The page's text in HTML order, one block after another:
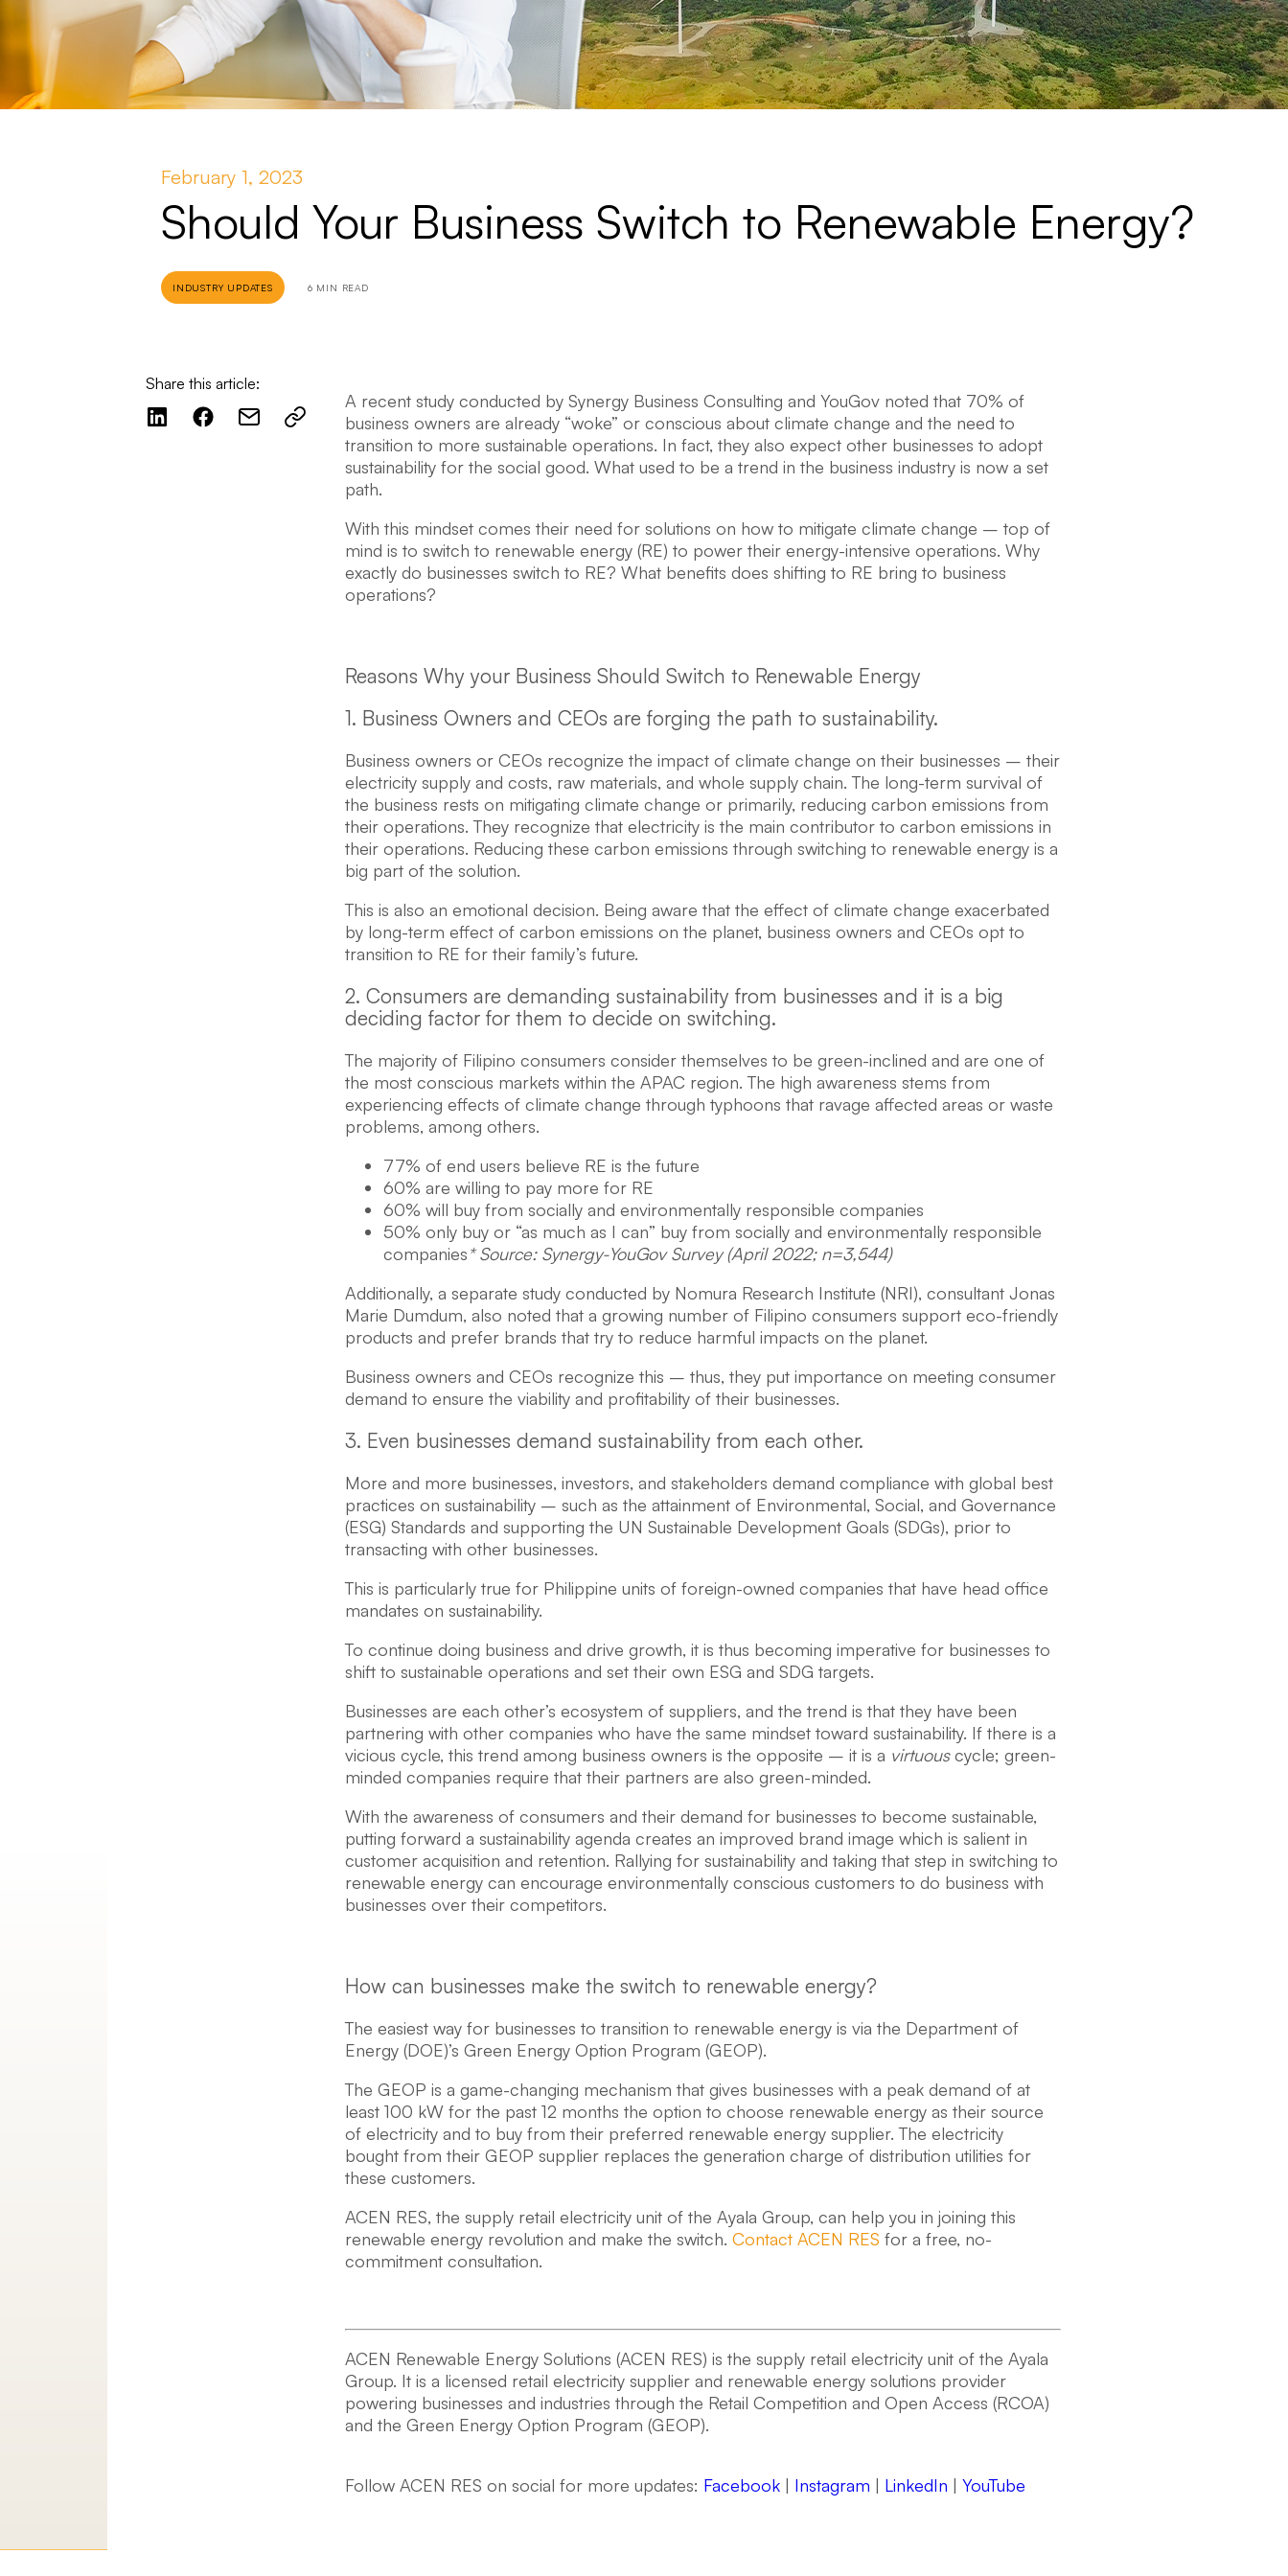
February 1, 2023
Should Your Business Switch to Renewable Energy?
INDUSTRY UPDATES 6 MIN READ
Share this article:
A recent study conducted by Synergy Business Consulting and YouGov noted that 70% of
business owners are already “woke” or conscious about climate change and the need to
transition to more sustainable operations. In fact, they also expect other businesses to adopt
sustainability for the social good. What used to be a trend in the business industry is now a set
path.
With this mindset comes their need for solutions on how to mitigate climate change – top of
mind is to switch to renewable energy (RE) to power their energy-intensive operations. Why
exactly do businesses switch to RE? What benefits does shifting to RE bring to business
operations?
Reasons Why your Business Should Switch to Renewable Energy
1. Business Owners and CEOs are forging the path to sustainability.
Business owners or CEOs recognize the impact of climate change on their businesses – their
electricity supply and costs, raw materials, and whole supply chain. The long-term survival of
the business rests on mitigating climate change or primarily, reducing carbon emissions from
their operations. They recognize that electricity is the main contributor to carbon emissions in
their operations. Reducing these carbon emissions through switching to renewable energy is a
big part of the solution.
This is also an emotional decision. Being aware that the effect of climate change exacerbated
by long-term effect of carbon emissions on the planet, business owners and CEOs opt to
transition to RE for their family’s future.
2. Consumers are demanding sustainability from businesses and it is a big
deciding factor for them to decide on switching.
The majority of Filipino consumers consider themselves to be green-inclined and are one of
the most conscious markets within the APAC region. The high awareness stems from
experiencing effects of climate change through typhoons that ravage affected areas or waste
problems, among others.
77% of end users believe RE is the future
60% are willing to pay more for RE
60% will buy from socially and environmentally responsible companies
50% only buy or “as much as I can” buy from socially and environmentally responsible
companies* Source: Synergy-YouGov Survey (April 2022; n=3,544)
Additionally, a separate study conducted by Nomura Research Institute (NRI), consultant Jonas
Marie Dumdum, also noted that a growing number of Filipino consumers support eco-friendly
products and prefer brands that try to reduce harmful impacts on the planet.
Business owners and CEOs recognize this – thus, they put importance on meeting consumer
demand to ensure the viability and profitability of their businesses.
3. Even businesses demand sustainability from each other.
More and more businesses, investors, and stakeholders demand compliance with global best
practices on sustainability – such as the attainment of Environmental, Social, and Governance
(ESG) Standards and supporting the UN Sustainable Development Goals (SDGs), prior to
transacting with other businesses.
This is particularly true for Philippine units of foreign-owned companies that have head office
mandates on sustainability.
To continue doing business and drive growth, it is thus becoming imperative for businesses to
shift to sustainable operations and set their own ESG and SDG targets.
Businesses are each other’s ecosystem of suppliers, and the trend is that they have been
partnering with other companies who have the same mindset toward sustainability. If there is a
vicious cycle, this trend among business owners is the opposite – it is a virtuouscycle; green-
minded companies require that their partners are also green-minded.
With the awareness of consumers and their demand for businesses to become sustainable,
putting forward a sustainability agenda creates an improved brand image which is salient in
customer acquisition and retention. Rallying for sustainability and taking that step in switching to
renewable energy can encourage environmentally conscious customers to do business with
businesses over their competitors.
How can businesses make the switch to renewable energy?
The easiest way for businesses to transition to renewable energy is via the Department of
Energy (DOE)’s Green Energy Option Program (GEOP).
The GEOP is a game-changing mechanism that gives businesses with a peak demand of at
least 100 kW for the past 12 months the option to choose renewable energy as their source
of electricity and to buy from their preferred renewable energy supplier. The electricity
bought from their GEOP supplier replaces the generation charge of distribution utilities for
these customers.
ACEN RES, the supply retail electricity unit of the Ayala Group, can help you in joining this
renewable energy revolution and make the switch. Contact ACEN RES for a free, no-
commitment consultation.
ACEN Renewable Energy Solutions (ACEN RES) is the supply retail electricity unit of the Ayala
Group. It is a licensed retail electricity supplier and renewable energy solutions provider
powering businesses and industries through the Retail Competition and Open Access (RCOA)
and the Green Energy Option Program (GEOP).
Follow ACEN RES on social for more updates: Facebook | Instagram | LinkedIn | YouTube